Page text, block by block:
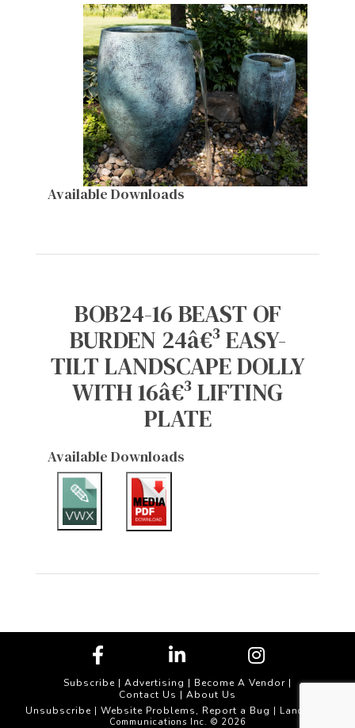
Available Downloads
BOB24-16 BEAST OF
BURDEN 24â€³ EASY-
TILT LANDSCAPE DOLLY
WITH 16â€³ LIFTING
PLATE
Available Downloads
Subscribe | Advertising | Become A Vendor |
Contact Us | About Us
Unsubscribe | Website Problems, Report a Bug | Landscape
Communications Inc. © 2026